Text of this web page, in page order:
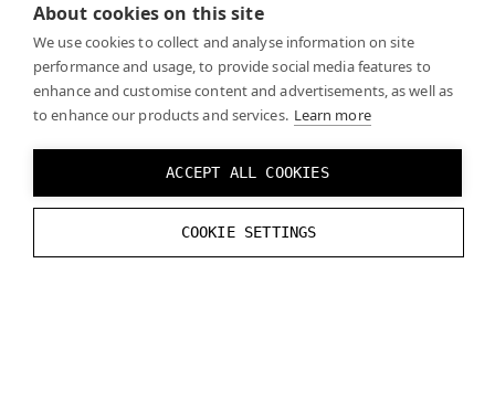
About cookies on this site
We use cookies to collect and analyse information on site
performance and usage, to provide social media features to
enhance and customise content and advertisements, as well as
to enhance our products and services. Learn more
ACCEPT ALL COOKIES
COOKIE SETTINGS